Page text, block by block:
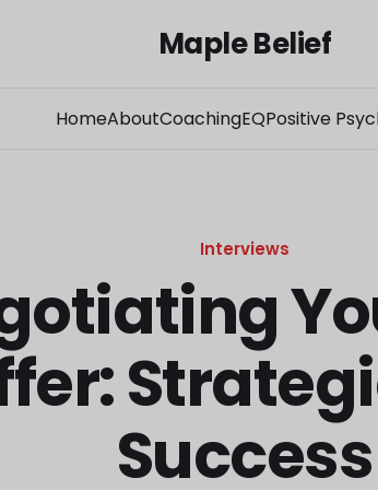
Maple Belief
HomeAboutCoachingEQPositive
Interviews
Success